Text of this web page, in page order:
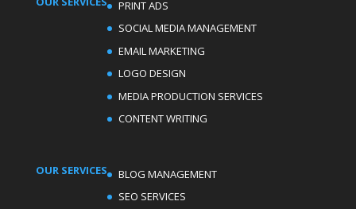
PRINT ADS
SOCIAL MEDIA MANAGEMENT
EMAIL MARKETING
LOGO DESIGN
MEDIA PRODUCTION SERVICES
CONTENT WRITING
OUR SERVICES
BLOG MANAGEMENT
SEO SERVICES